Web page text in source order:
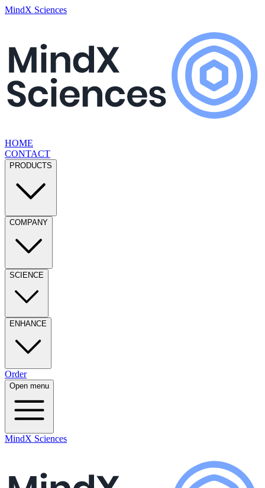
MindX Sciences
HOME
CONTACT
PRODUCTS
COMPANY
SCIENCE
ENHANCE
Order
Open menu
MindX Sciences